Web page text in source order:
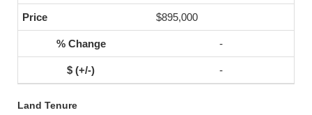
$895,000
-
-
Land Tenure